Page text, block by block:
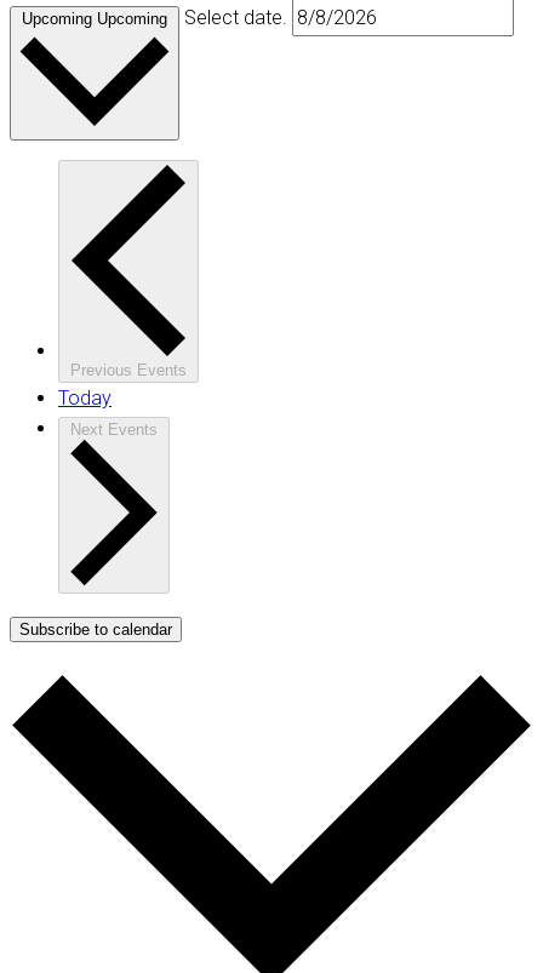
Upcoming Upcoming Select date.
Previous Events
Today
Next Events
Subscribe to calendar